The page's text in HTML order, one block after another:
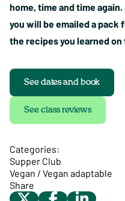
home, time and time
you will be emailed a pack
the recipes you learned on
See dates and book
See class reviews
Categories:
Supper Club
Vegan / Vegan adaptable
Share